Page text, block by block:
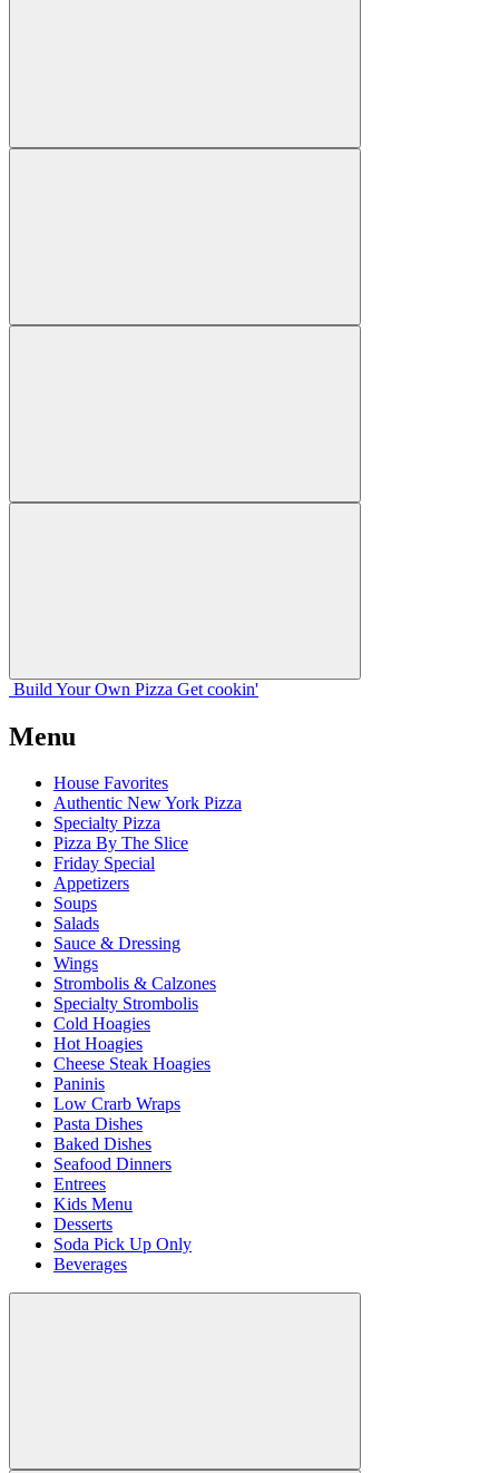
Build Your Own Pizza Get cookin'
Menu
House Favorites
Authentic New York Pizza
Specialty Pizza
Pizza By The Slice
Friday Special
Appetizers
Soups
Salads
Sauce & Dressing
Wings
Strombolis & Calzones
Specialty Strombolis
Cold Hoagies
Hot Hoagies
Cheese Steak Hoagies
Paninis
Low Crarb Wraps
Pasta Dishes
Baked Dishes
Seafood Dinners
Entrees
Kids Menu
Desserts
Soda Pick Up Only
Beverages